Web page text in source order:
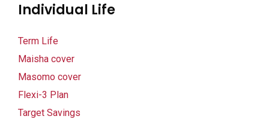
Individual Life
Term Life
Maisha cover
Masomo cover
Flexi-3 Plan
Target Savings